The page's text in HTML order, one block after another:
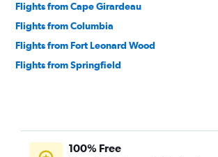
Flights from Cape Girardeau
Flights from Columbia
Flights from Fort Leonard Wood
Flights from Springfield
100% Free